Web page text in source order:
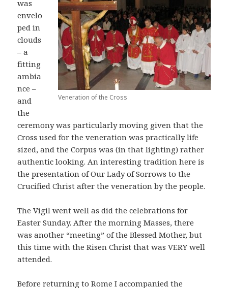
Veneration of the Cross
was
envelo
ped in
clouds
– a
fitting
ambia
nce –
and
the
ceremony was particularly moving given that the
Cross used for the veneration was practically life
sized, and the Corpus was (in that lighting) rather
authentic looking. An interesting tradition here is
the presentation of Our Lady of Sorrows to the
Crucified Christ after the veneration by the people.
The Vigil went well as did the celebrations for
Easter Sunday. After the morning Masses, there
was another “meeting” of the Blessed Mother, but
this time with the Risen Christ that was VERY well
attended.
Before returning to Rome I accompanied the